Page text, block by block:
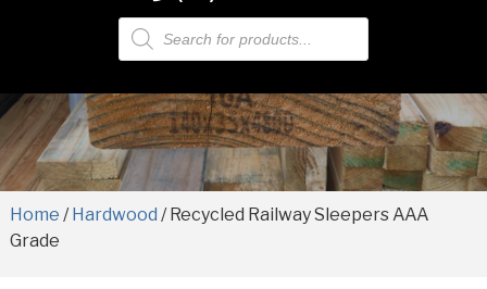
Products
search
Home /Hardwood / Recycled Railway Sleepers AAA
Grade